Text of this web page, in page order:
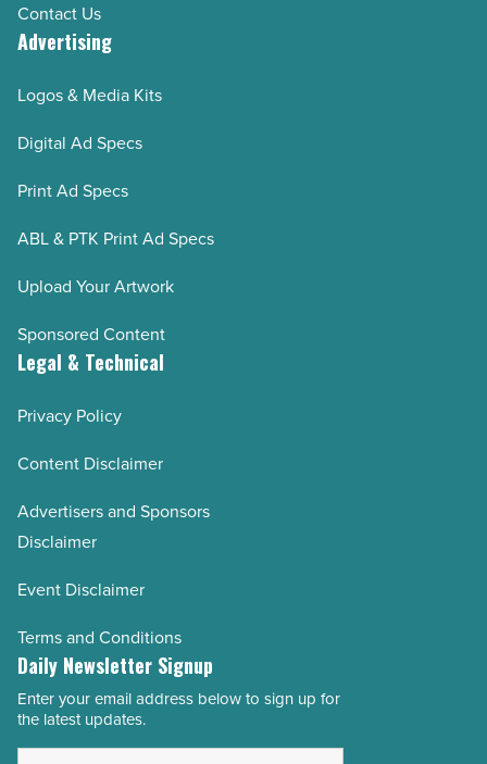
Contact Us
Advertising
Logos & Media Kits
Digital Ad Specs
Print Ad Specs
ABL & PTK Print Ad Specs
Upload Your Artwork
Sponsored Content
Legal & Technical
Privacy Policy
Content Disclaimer
Advertisers and Sponsors
Disclaimer
Event Disclaimer
Terms and Conditions
Daily Newsletter Signup
Email
Address
Enter your email address below to sign up for
the latest updates.